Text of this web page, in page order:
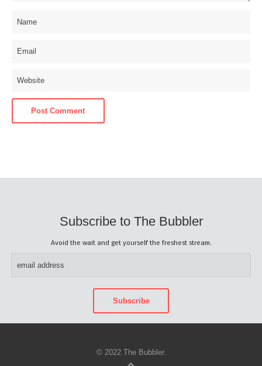
Subscribe to The Bubbler
Avoid the wait and get yourself the freshest stream.
© 2022 The Bubbler.